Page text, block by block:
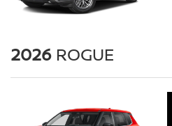
2026 ROGUE